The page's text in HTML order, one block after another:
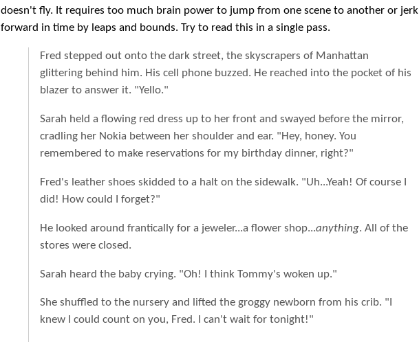
doesn't fly. It requires too much brain power to jump from one scene to another or jerk
forward in time by leaps and bounds. Try to read this in a single pass.
Fred stepped out onto the dark street, the skyscrapers of Manhattan
glittering behind him. His cell phone buzzed. He reached into the pocket of his
blazer to answer it. "Yello."
Sarah held a flowing red dress up to her front and swayed before the mirror,
cradling her Nokia between her shoulder and ear. "Hey, honey. You
remembered to make reservations for my birthday dinner, right?"
Fred's leather shoes skidded to a halt on the sidewalk. "Uh...Yeah! Of course I
did! How could I forget?"
He looked around frantically for a jeweler...a flower shop...anything. All of the
stores were closed.
Sarah heard the baby crying. "Oh! I think Tommy's woken up."
She shuffled to the nursery and lifted the groggy newborn from his crib. "I
knew I could count on you, Fred. I can't wait for tonight!"